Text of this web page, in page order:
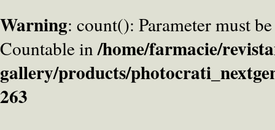
Warning: count(): Parameter must
Countable in/home/farmacie/
gallery/products/
263